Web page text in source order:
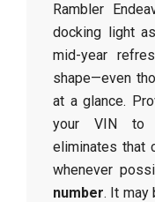
Rambler
docking light
mid-year
shape—even
at a glance.
your VIN to
eliminates that
whenever
number. It may